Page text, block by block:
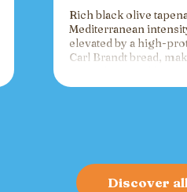
Rich black olive
Mediterranean
elevated by a high-
Carl Brandt bread,
charcuterie that fuels
Discover